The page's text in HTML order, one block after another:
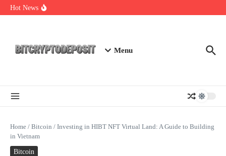
Skip to content
Hot News
Menu
Home / Bitcoin / Investing in HIBT NFT Virtual Land: A Guide to Building
in Vietnam
Bitcoin